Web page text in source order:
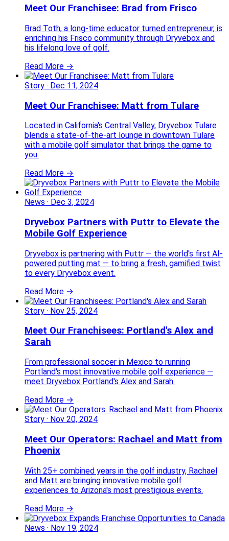
Meet Our Franchisee: Brad from Frisco
Brad Toth, a long-time educator turned entrepreneur, is
enriching his Frisco community through Dryvebox and
his lifelong love of golf.
Read More →
Story · Dec 11, 2024
Meet Our Franchisee: Matt from Tulare
Located in California's Central Valley, Dryvebox Tulare
blends a state-of-the-art lounge in downtown Tulare
with a mobile golf simulator that brings the game to
you.
Read More →
News · Dec 3, 2024
Dryvebox Partners with Puttr to Elevate the
Mobile Golf Experience
Dryvebox is partnering with Puttr — the world's first AI-
powered putting mat — to bring a fresh, gamified twist
to every Dryvebox event.
Read More →
Story · Nov 25, 2024
Meet Our Franchisees: Portland's Alex and
Sarah
From professional soccer in Mexico to running
Portland's most innovative mobile golf experience —
meet Dryvebox Portland's Alex and Sarah.
Read More →
Story · Nov 20, 2024
Meet Our Operators: Rachael and Matt from
Phoenix
With 25+ combined years in the golf industry, Rachael
and Matt are bringing innovative mobile golf
experiences to Arizona's most prestigious events.
Read More →
News · Nov 19, 2024